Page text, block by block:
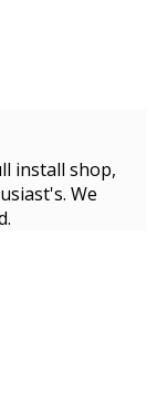
install shop,
We